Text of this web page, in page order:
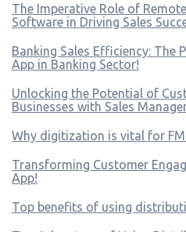
The Imperative Role of
Software in Driving Sales
Banking Sales Efficiency: The
App in Banking Sector!
Unlocking the Potential of
Businesses with Sales
Why digitization is vital for
Transforming Customer
App!
Top benefits of using